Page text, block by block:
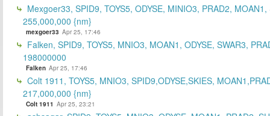
Mexgoer33, SPID9, TOYS5, ODYSE, MINIO3, PRAD2, MOAN1,
255,000,000 {nm}
mexgoer33 Apr 25, 17:46
Falken, SPID9, TOYS5, MNIO3, MOAN1, ODYSE, SWAR3,
198000000
Falken Apr 25, 17:46
Colt 1911, TOYS5, MNIO3, SPID9,ODYSE,SKIES,
217,000,000 {nm}
Colt 1911 Apr 25, 23:21